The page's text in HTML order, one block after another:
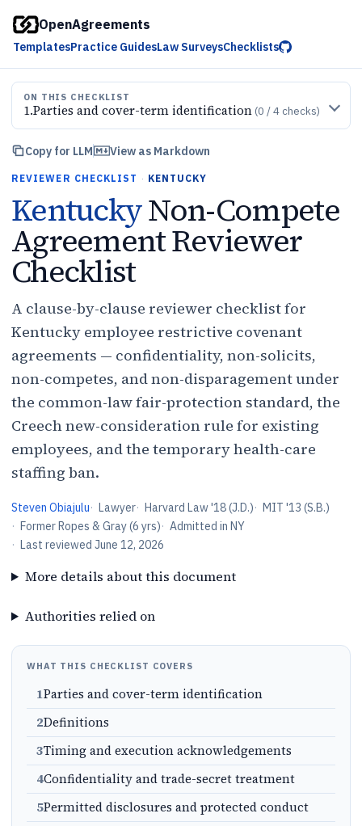
OpenAgreements
TemplatesPractice GuidesLaw SurveysChecklists
ON THIS CHECKLIST
1.Parties and cover-term identification (0 /4 checks)
Copy for LLM View as Markdown
REVIEWER CHECKLIST · KENTUCKY
KentuckyNon-Compete
Agreement Reviewer
Checklist
A clause-by-clause reviewer checklist for
Kentucky employee restrictive covenant
agreements — confidentiality, non-solicits,
non-competes, and non-disparagement under
the common-law fair-protection standard, the
Creech new-consideration rule for existing
employees, and the temporary health-care
staffing ban.
Steven Obiajulu· Lawyer· Harvard Law '18 (J.D.)· MIT '13 (S.B.)
· Former Ropes & Gray (6 yrs)· Admitted in NY
· Last reviewed June 12, 2026
More details about this document
Authorities relied on
WHAT THIS CHECKLIST COVERS
1Parties and cover-term identification
2Definitions
3Timing and execution acknowledgements
4Confidentiality and trade-secret treatment
5Permitted disclosures and protected conduct